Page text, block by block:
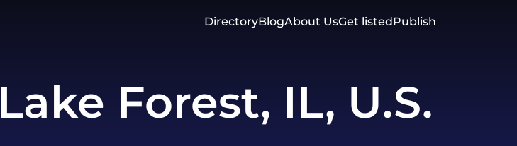
DirectoryBlogAbout UsGet listedPublish
Lake Forest, IL, U.S.